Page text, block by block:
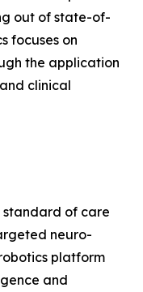
out of state-of-
focuses on
the application
clinical
standard of care
neuro-
platform
and